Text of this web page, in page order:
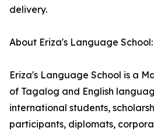
delivery.
About Eriza's Language School:
Eriza's Language School is a
of Tagalog and English
international students,
participants, diplomats,